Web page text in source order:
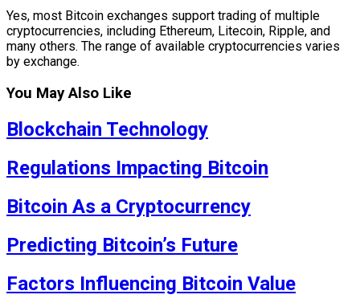
Yes, most Bitcoin exchanges support trading of multiple
cryptocurrencies, including Ethereum, Litecoin, Ripple, and
many others. The range of available cryptocurrencies varies
by exchange.
You May Also Like
Blockchain Technology
Regulations Impacting Bitcoin
Bitcoin As a Cryptocurrency
Predicting Bitcoin’s Future
Factors Influencing Bitcoin Value